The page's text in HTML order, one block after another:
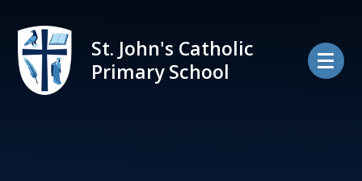
St. John's Catholic
Primary School